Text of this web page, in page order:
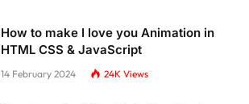
How to make I love you Animation in
HTML CSS & JavaScript
14 February 2024 24K Views